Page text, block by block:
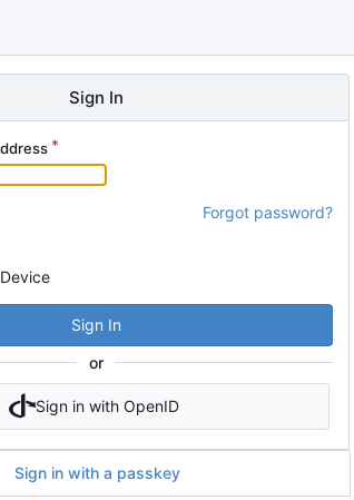
Sign In
Forgot password?
Sign In
or
Sign in with OpenID
Sign in with a passkey